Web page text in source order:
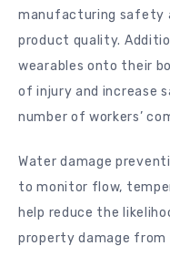
manufacturing safety
product quality.
wearables onto their
of injury and increase
number of workers’
Water damage
to monitor flow,
help reduce the
property damage